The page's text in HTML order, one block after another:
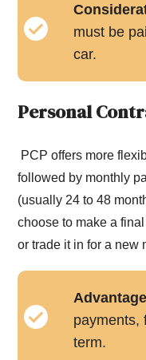
must be
car.
Personal
PCP offers more
followed by monthly
(usually 24 to 48
choose to make a
or trade it in for a new
payments,
term.